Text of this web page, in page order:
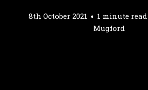
8th October 2021 1 minute read
Mugford